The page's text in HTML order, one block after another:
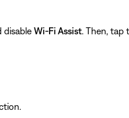
disable Wi-Fi Assist . Then, tap